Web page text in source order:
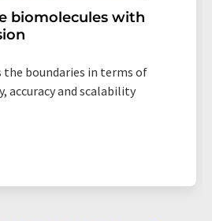
biomolecules with
the boundaries in terms of
accuracy and scalability